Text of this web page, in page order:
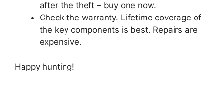
after the theft – buy one now.
Check the warranty. Lifetime coverage of
the key components is best. Repairs are
expensive.
Happy hunting!